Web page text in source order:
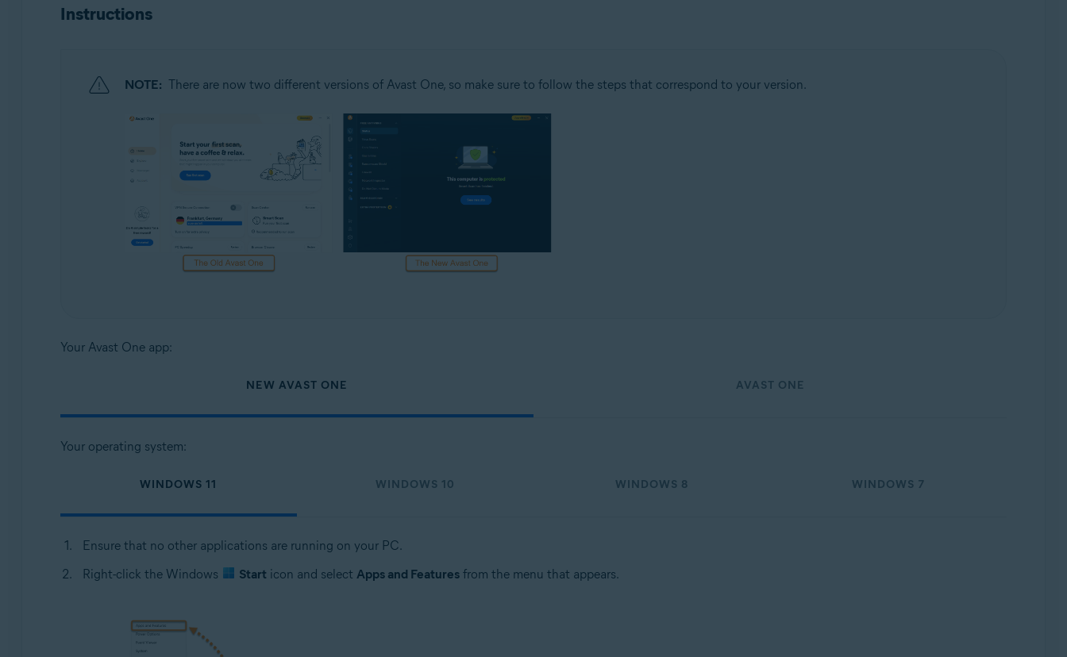
Instructions
NOTE: There are now two different versions of Avast One, so make sure to follow the steps that correspond to your version.
Your Avast One app:
NEW AVAST ONE AVAST ONE
Your operating system:
WINDOWS 11 WINDOWS 10 WINDOWS 8 WINDOWS 7
Ensure that no other applications are running on your PC.
Right-click the Windows
Start icon and select Apps and Featuresfrom the menu that appears.